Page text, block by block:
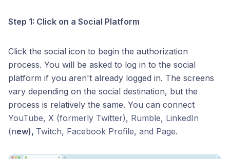
Step 1: Click on a Social Platform
Click the social icon to begin the authorization
process. You will be asked to log in to the social
platform if you aren't already logged in. The screens
vary depending on the social destination, but the
process is relatively the same. You can connect
YouTube, X (formerly Twitter), Rumble, LinkedIn
(new), Twitch, Facebook Profile, and Page.